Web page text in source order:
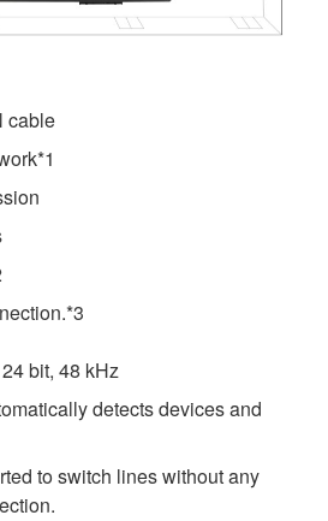
cable
bit, 48 kHz
detects devices and
to switch lines without any